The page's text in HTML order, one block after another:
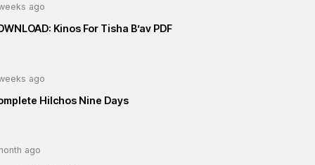
ago
Kinos For Tisha B’av PDF
ago
Hilchos Nine Days
ago